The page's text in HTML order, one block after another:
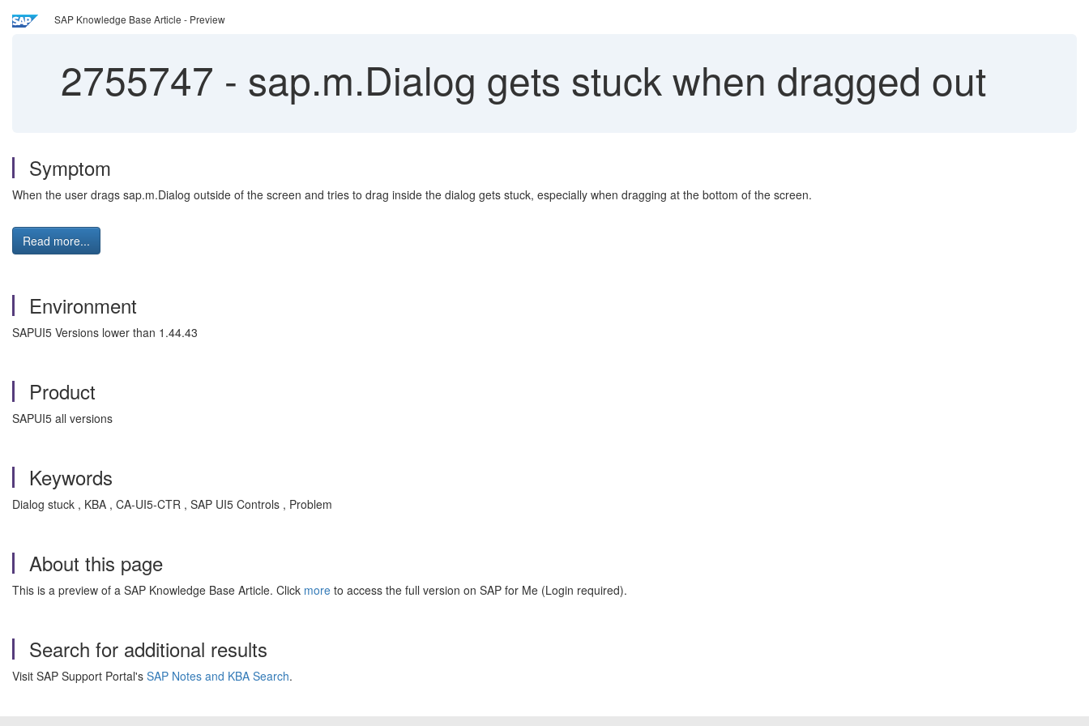
SAP Knowledge Base Article - Preview
2755747 - sap.m.Dialog gets stuck when dragged out
Symptom
When the user drags sap.m.Dialog outside of the screen and tries to drag inside the dialog gets stuck, especially when dragging at the bottom of the screen.
Read more...
Environment
SAPUI5 Versions lower than 1.44.43
Product
SAPUI5 all versions
Keywords
Dialog stuck , KBA , CA-UI5-CTR , SAP UI5 Controls , Problem
About this page
This is a preview of a SAP Knowledge Base Article. Click more to access the full version on SAP for Me (Login required).
Search for additional results
Visit SAP Support Portal's SAP Notes and KBA Search.